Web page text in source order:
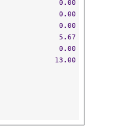
0.00
0.00
0.00
5.67
0.00
13.00